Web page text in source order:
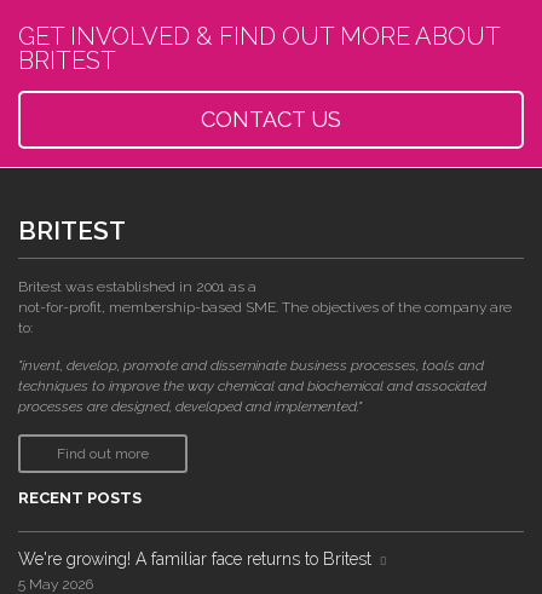
GET INVOLVED & FIND OUT MORE ABOUT
BRITEST
CONTACT US
BRITEST
Britest was established in 2001 as a
not-for-profit, membership-based SME. The objectives of the company are
to:
"invent, develop, promote and disseminate business processes, tools and
techniques to improve the way chemical and biochemical and associated
processes are designed, developed and implemented."
Find out more
RECENT POSTS
We're growing! A familiar face returns to Britest
5 May 2026